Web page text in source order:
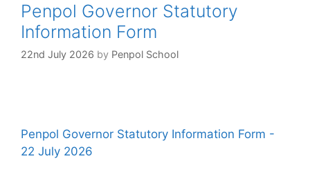
Penpol Governor Statutory
Information Form
22nd July 2026 by Penpol School
Penpol Governor Statutory Information Form -
22 July 2026